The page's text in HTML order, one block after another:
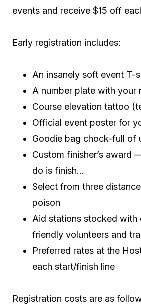
events and receive $15 off
Early registration includes:
An insanely soft event T-
A number plate with your
Course elevation tattoo
Official event poster for
Goodie bag chock-full of
Custom finisher’s award
do is finish…
Select from three
poison
Aid stations stocked with
friendly volunteers and
Preferred rates at the
each start/finish line
Registration costs are as